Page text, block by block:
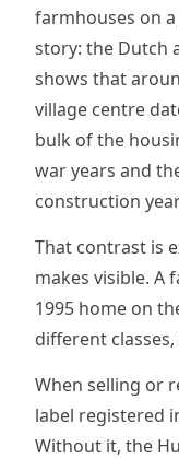
farmhouses on
story: the Dutch
shows that
village centre
bulk of the
war years and
construction
That contrast is
makes visible. A
1995 home on
different
When selling or
label registered
Without it, the